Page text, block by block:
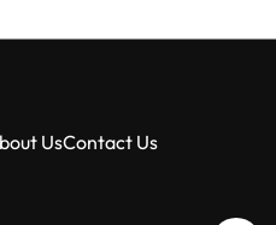
UsContact Us